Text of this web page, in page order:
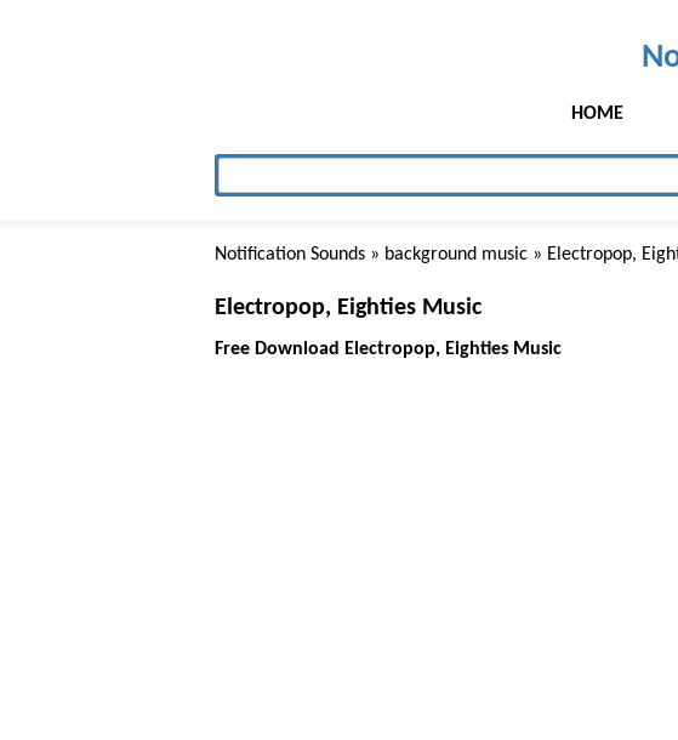
HOME
Notification Sounds » background music » Electropop,
Electropop, Eighties Music
Free Download Electropop, Eighties Music